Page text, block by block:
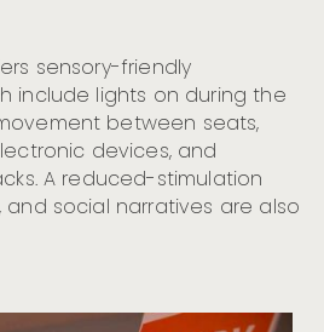
sensory-friendly
include lights on during the
between seats,
devices, and
A reduced-stimulation
and social narratives are also